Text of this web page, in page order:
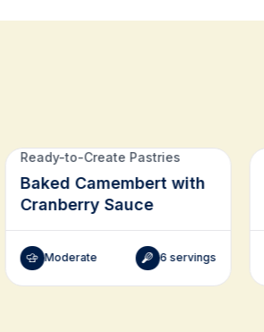
Ready-to-Create Pastries
Baked Camembert with
Cranberry Sauce
Moderate 6 servings